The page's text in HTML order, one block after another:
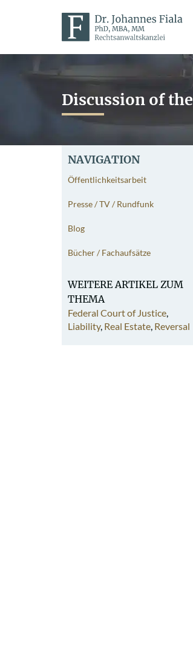
Discussion of
NAVIGATION
Öffentlichkeitsarbeit
Presse / TV / Rundfunk
Blog
Bücher / Fachaufsätze
WEITERE ARTIKEL ZUM
THEMA
Federal Court of Justice,
Liability, Real Estate, Reversal